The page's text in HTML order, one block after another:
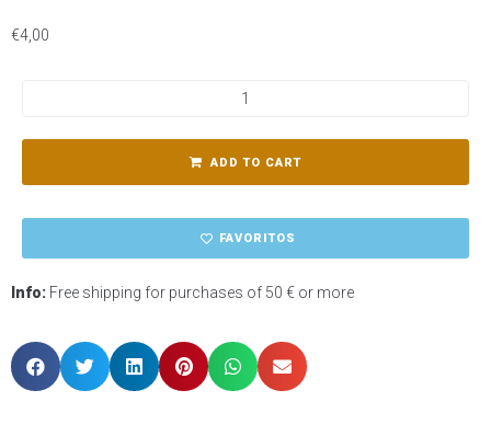
€4,00
ADD TO CART
FAVORITOS
Info: Free shipping for purchases of 50 € or more